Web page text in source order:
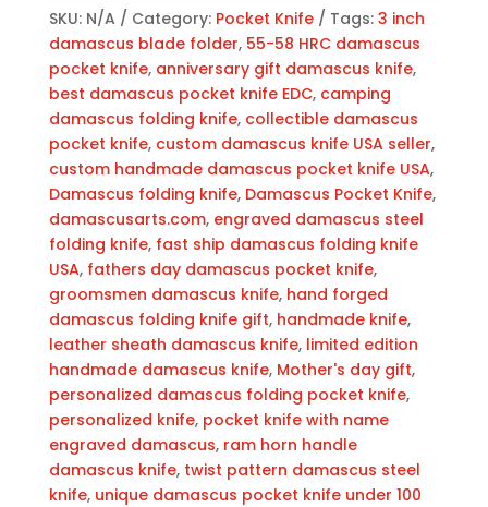
Knife
Custom
Handmade
Damascus
Steel
Pocket
Knife
USA,
Engraved
EDC
Groomsmen
Gift,
3″
Razor-
Sharp
Blade
with
Leather
Sheath
&
SKU: N/A Category: Pocket Knife Tags: 3 inch
damascus blade folder, 55-58 HRC damascus
pocket knife, anniversary gift damascus knife,
best damascus pocket knife EDC, camping
damascus folding knife, collectible damascus
pocket knife, custom damascus knife USA seller,
custom handmade damascus pocket knife USA,
Damascus folding knife, Damascus Pocket Knife,
damascusarts.com, engraved damascus steel
folding knife, fast ship damascus folding knife
USA, fathers day damascus pocket knife,
groomsmen damascus knife, hand forged
damascus folding knife gift, handmade knife,
leather sheath damascus knife, limited edition
handmade damascus knife, Mother's day gift,
personalized damascus folding pocket knife,
personalized knife, pocket knife with name
engraved damascus, ram horn handle
damascus knife, twist pattern damascus steel
knife, unique damascus pocket knife under 100